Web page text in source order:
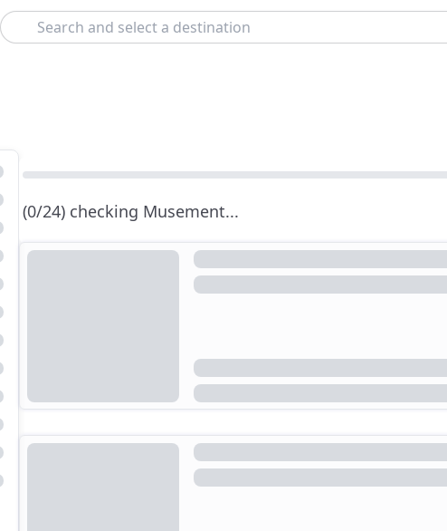
Search
(0/24) checking Musement...